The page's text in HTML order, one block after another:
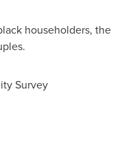
householders, the
Survey